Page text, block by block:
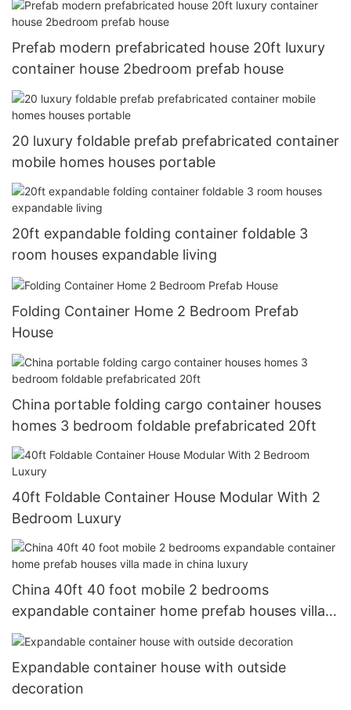
Prefab modern prefabricated house 20ft luxury
container house 2bedroom prefab house
20 luxury foldable prefab prefabricated container
mobile homes houses portable
20ft expandable folding container foldable 3
room houses expandable living
Folding Container Home 2 Bedroom Prefab
House
China portable folding cargo container houses
homes 3 bedroom foldable prefabricated 20ft
40ft Foldable Container House Modular With 2
Bedroom Luxury
China 40ft 40 foot mobile 2 bedrooms
expandable container home prefab houses villa
made in china luxury
Expandable container house with outside
decoration